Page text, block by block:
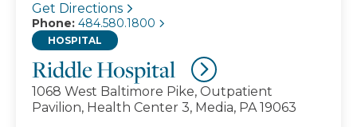
Get Directions
Phone: 484.580.1800
Riddle Hospital
HOSPITAL
1068 West Baltimore Pike, Outpatient
Pavilion, Health Center 3, Media, PA 19063